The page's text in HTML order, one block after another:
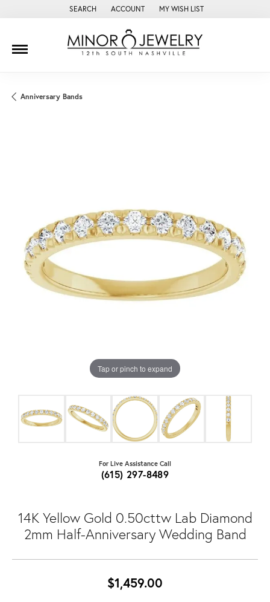
SEARCH
TOGGLE TOOLBAR SEARCH MENU
ACCOUNT
TOGGLE MY ACCOUNT MENU
MY WISH LIST
TOGGLE MY WISH LIST
Anniversary Bands
Tap or pinch to expand
For Live Assistance Call
(615) 297-8489
14K Yellow Gold 0.50cttw Lab Diamond
2mm Half-Anniversary Wedding Band
$1,459.00